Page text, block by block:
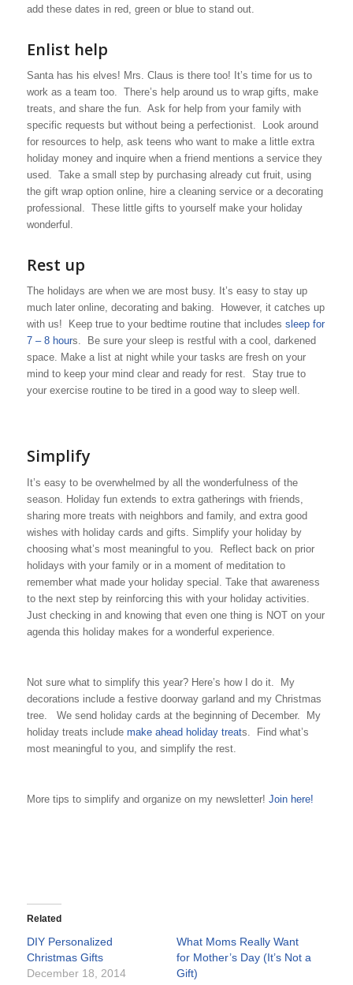
add these dates in red, green or blue to stand out.
Enlist help
Santa has his elves! Mrs. Claus is there too! It’s time for us to
work as a team too. There’s help around us to wrap gifts, make
treats, and share the fun. Ask for help from your family with
specific requests but without being a perfectionist. Look around
for resources to help, ask teens who want to make a little extra
holiday money and inquire when a friend mentions a service they
used. Take a small step by purchasing already cut fruit, using
the gift wrap option online, hire a cleaning service or a decorating
professional. These little gifts to yourself make your holiday
wonderful.
Rest up
The holidays are when we are most busy. It’s easy to stay up
much later online, decorating and baking. However, it catches up
with us! Keep true to your bedtime routine that includes sleep for
7 – 8 hours. Be sure your sleep is restful with a cool, darkened
space. Make a list at night while your tasks are fresh on your
mind to keep your mind clear and ready for rest. Stay true to
your exercise routine to be tired in a good way to sleep well.
Simplify
It’s easy to be overwhelmed by all the wonderfulness of the
season. Holiday fun extends to extra gatherings with friends,
sharing more treats with neighbors and family, and extra good
wishes with holiday cards and gifts. Simplify your holiday by
choosing what’s most meaningful to you. Reflect back on prior
holidays with your family or in a moment of meditation to
remember what made your holiday special. Take that awareness
to the next step by reinforcing this with your holiday activities.
Just checking in and knowing that even one thing is NOT on your
agenda this holiday makes for a wonderful experience.
Not sure what to simplify this year? Here’s how I do it. My
decorations include a festive doorway garland and my Christmas
tree. We send holiday cards at the beginning of December. My
holiday treats include make ahead holiday treats. Find what’s
most meaningful to you, and simplify the rest.
More tips to simplify and organize on my newsletter! Join here!
Related
DIY Personalized
Christmas Gifts
December 18, 2014
What Moms Really Want
for Mother’s Day (It’s Not a
Gift)